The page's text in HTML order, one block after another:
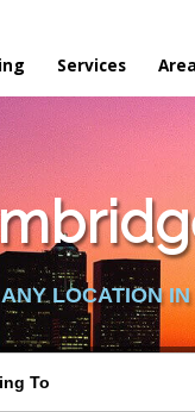
Services
LOCATION